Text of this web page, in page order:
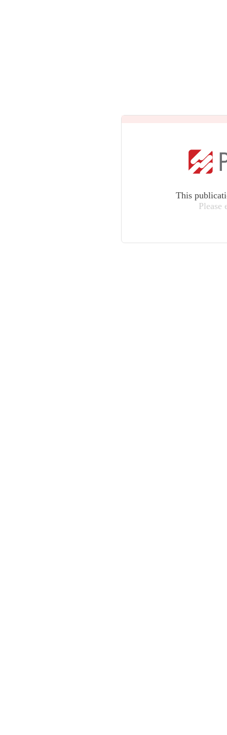
This
Please